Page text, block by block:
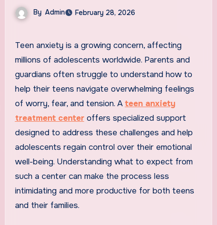
By Admin February 28, 2026
Teen anxiety is a growing concern, affecting
millions of adolescents worldwide. Parents and
guardians often struggle to understand how to
help their teens navigate overwhelming feelings
of worry, fear, and tension. A teen anxiety
treatment centeroffers specialized support
designed to address these challenges and help
adolescents regain control over their emotional
well-being. Understanding what to expect from
such a center can make the process less
intimidating and more productive for both teens
and their families.